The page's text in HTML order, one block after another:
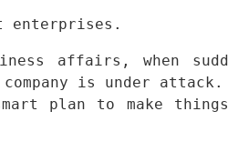
enterprises.
affairs, when
is under
plan to make